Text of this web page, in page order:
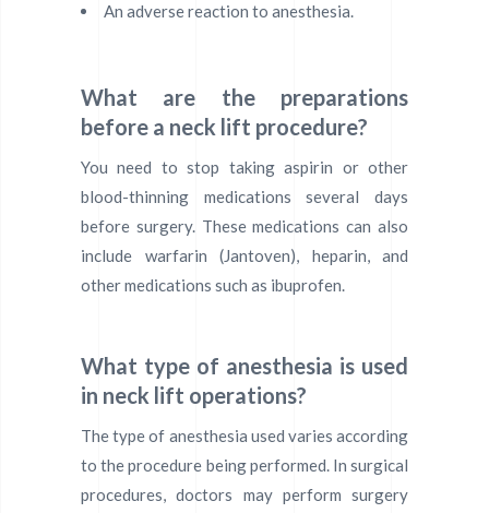
An adverse reaction to anesthesia.
What are the preparations
before a neck lift procedure?
You need to stop taking aspirin or other
blood-thinning medications several days
before surgery. These medications can also
include warfarin (Jantoven), heparin, and
other medications such as ibuprofen.
What type of anesthesia is used
in neck lift operations?
The type of anesthesia used varies according
to the procedure being performed. In surgical
procedures, doctors may perform surgery